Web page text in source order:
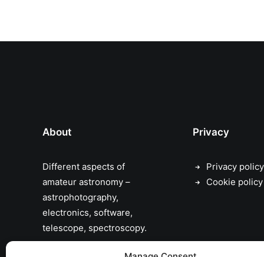
About
Different aspects of
amateur astronomy –
astrophotography,
electronics, software,
telescope, spectroscopy.
the sky has no limits…
Privacy
Privacy policy
Cookie policy